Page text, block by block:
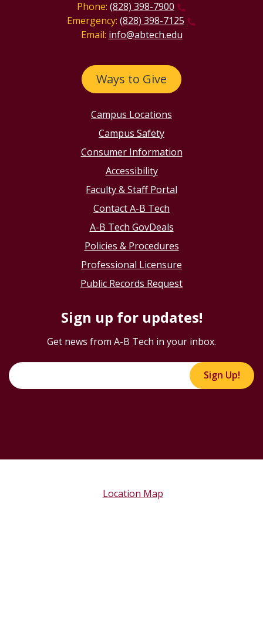
Phone: (828) 398-7900
Emergency: (828) 398-7125
Email: info@abtech.edu
Ways to Give
Campus Locations
Campus Safety
Consumer Information
Accessibility
Faculty & Staff Portal
Contact A-B Tech
A-B Tech GovDeals
Policies & Procedures
Professional Licensure
Public Records Request
Sign up for updates!
Get news from A-B Tech in your inbox.
Sign Up!
Location Map